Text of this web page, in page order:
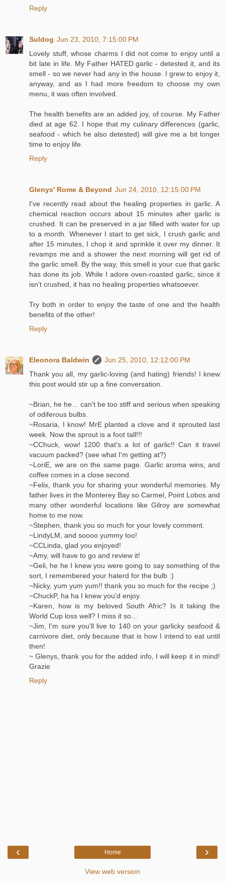
Reply
Suldog Jun 23, 2010, 7:15:00 PM
Lovely stuff, whose charms I did not come to enjoy until a
bit late in life. My Father HATED garlic - detested it, and its
smell - so we never had any in the house. I grew to enjoy it,
anyway, and as I had more freedom to choose my own
menu, it was often involved.
The health benefits are an added joy, of course. My Father
died at age 62. I hope that my culinary differences (garlic,
seafood - which he also detested) will give me a bit longer
time to enjoy life.
Reply
Glenys' Rome & Beyond Jun 24, 2010, 12:15:00 PM
I've recently read about the healing properties in garlic. A
chemical reaction occurs about 15 minutes after garlic is
crushed. It can be preserved in a jar filled with water for up
to a month. Whenever I start to get sick, I crush garlic and
after 15 minutes, I chop it and sprinkle it over my dinner. It
revamps me and a shower the next morning will get rid of
the garlic smell. By the way, this smell is your cue that garlic
has done its job. While I adore oven-roasted garlic, since it
isn't crushed, it has no healing properties whatsoever.
Try both in order to enjoy the taste of one and the health
benefits of the other!
Reply
Eleonora Baldwin
Jun 25, 2010, 12:12:00 PM
Thank you all, my garlic-loving (and hating) friends! I knew
this post would stir up a fine conversation.
~Brian, he he... can't be too stiff and serious when speaking
of odiferous bulbs.
~Rosaria, I know! MrE planted a clove and it sprouted last
week. Now the sprout is a foot tall!!!
~CChuck, wow! 1200 that's a lot of garlic!! Can it travel
vacuum packed? (see what I'm getting at?)
~LoriE, we are on the same page. Garlic aroma wins, and
coffee comes in a close second.
~Felix, thank you for sharing your wonderful memories. My
father lives in the Monterey Bay so Carmel, Point Lobos and
many other wonderful locations like Gilroy are somewhat
home to me now.
~Stephen, thank you so much for your lovely comment.
~LindyLM, and soooo yummy too!
~CCLinda, glad you enjoyed!
~Amy, will have to go and review it!
~Geli, he he I knew you were going to say something of the
sort, I remembered your haterd for the bulb :)
~Nicky, yum yum yum!! thank you so much for the recipe ;)
~ChuckP, ha ha I knew you'd enjoy.
~Karen, how is my beloved South Afric? Is it taking the
World Cup loss well? I miss it so...
~Jim, I'm sure you'll live to 140 on your garlicky seafood &
carnivore diet, only because that is how I intend to eat until
then!
~ Glenys, thank you for the added info, I will keep it in mind!
Grazie
Reply
‹ ›
Home
View web version